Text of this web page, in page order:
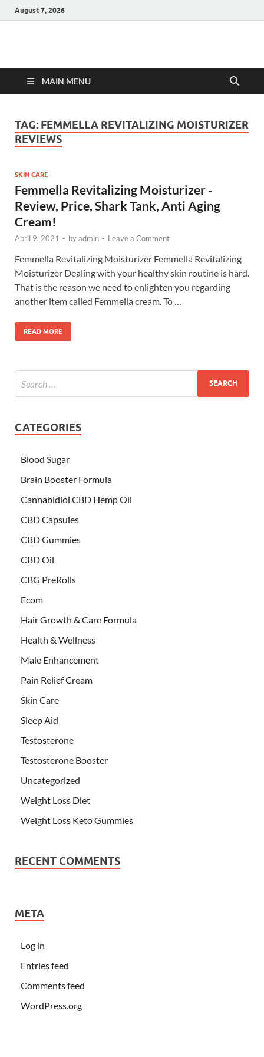
August 7, 2026
Hulk Supplements
MAIN MENU
TAG: FEMMELLA REVITALIZING MOISTURIZER
REVIEWS
SKIN CARE
Femmella Revitalizing Moisturizer -
Review, Price, Shark Tank, Anti Aging
Cream!
April 9, 2021 - byadmin - Leave a Comment
Femmella Revitalizing Moisturizer Femmella Revitalizing
Moisturizer Dealing with your healthy skin routine is hard.
That is the reason we need to enlighten you regarding
another item called Femmella cream. To …
READ MORE
CATEGORIES
Blood Sugar
Brain Booster Formula
Cannabidiol CBD Hemp Oil
CBD Capsules
CBD Gummies
CBD Oil
CBG PreRolls
Ecom
Hair Growth & Care Formula
Health & Wellness
Male Enhancement
Pain Relief Cream
Skin Care
Sleep Aid
Testosterone
Testosterone Booster
Uncategorized
Weight Loss Diet
Weight Loss Keto Gummies
RECENT COMMENTS
META
Log in
Entries feed
Comments feed
WordPress.org